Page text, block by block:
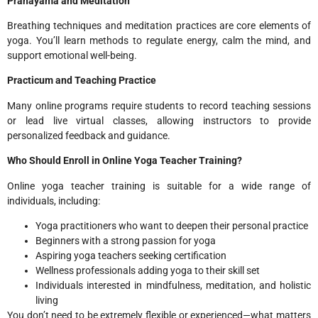
Breathing techniques and meditation practices are core elements of
yoga. You’ll learn methods to regulate energy, calm the mind, and
support emotional well-being.
Practicum and Teaching Practice
Many online programs require students to record teaching sessions
or lead live virtual classes, allowing instructors to provide
personalized feedback and guidance.
Who Should Enroll in Online Yoga Teacher Training?
Online yoga teacher training is suitable for a wide range of
individuals, including:
Yoga practitioners who want to deepen their personal practice
Beginners with a strong passion for yoga
Aspiring yoga teachers seeking certification
Wellness professionals adding yoga to their skill set
Individuals interested in mindfulness, meditation, and holistic
living
You don’t need to be extremely flexible or experienced—what matters